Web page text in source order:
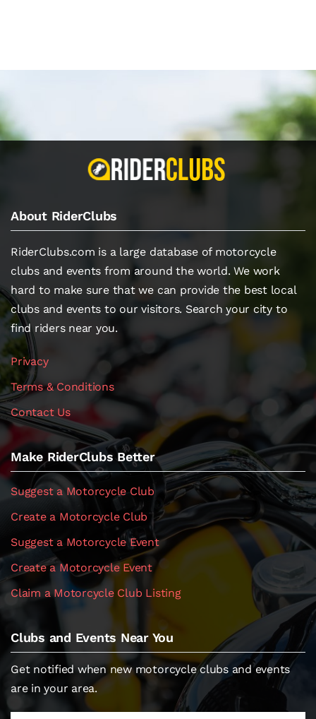
About RiderClubs
RiderClubs.com is a large database of motorcycle
clubs and events from around the world. We work
hard to make sure that we can provide the best local
clubs and events to our visitors. Search your city to
find riders near you.
Privacy
Terms & Conditions
Contact Us
Make RiderClubs Better
Suggest a Motorcycle Club
Create a Motorcycle Club
Suggest a Motorcycle Event
Create a Motorcycle Event
Claim a Motorcycle Club Listing
Clubs and Events Near You
Get notified when new motorcycle clubs and events
are in your area.